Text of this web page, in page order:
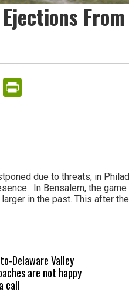
From
Copy
due to threats, in
In Bensalem, the
in the past. This after
Delaware Valley
are not happy
call